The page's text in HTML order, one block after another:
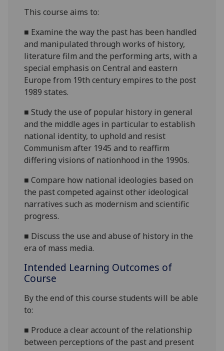
This courseaims to:
■ Examine the way the past has been handled
and manipulated through works of history,
literature film and the performing arts, with a
special emphasis on Central and eastern
Europe from 19th century empires to the post
1989 states.
■Study the use of popular history in general
and the middle ages in particular to establish
national identity,to uphold and resist
Communism after 1945 and to reaffirm
differing visions of nationhood in the 1990s.
■Compare how national ideologies based on
the past competed against other ideological
narratives such as modernism and scientific
progress.
■ Discuss the use and abuse of history in the
era of mass media.
Intended Learning Outcomes of
Course
By the end of this course students will be able
to:
■ Produce a clear account of the relationship
between perceptions of the past and present